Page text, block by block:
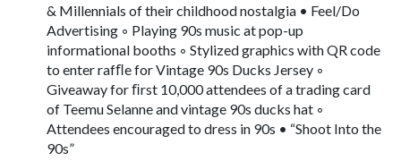
& Millennials of their childhood nostalgia • Feel/Do
Advertising ◦ Playing 90s music at pop-up
informational booths ◦ Stylized graphics with QR code
to enter rafﬂe for Vintage 90s Ducks Jersey ◦
Giveaway for ﬁrst 10,000 attendees of a trading card
of Teemu Selanne and vintage 90s ducks hat ◦
Attendees encouraged to dress in 90s • “Shoot Into the
90s”